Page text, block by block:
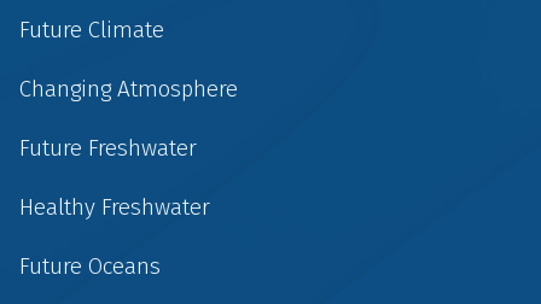
Future Climate
Changing Atmosphere
Future Freshwater
Healthy Freshwater
Future Oceans